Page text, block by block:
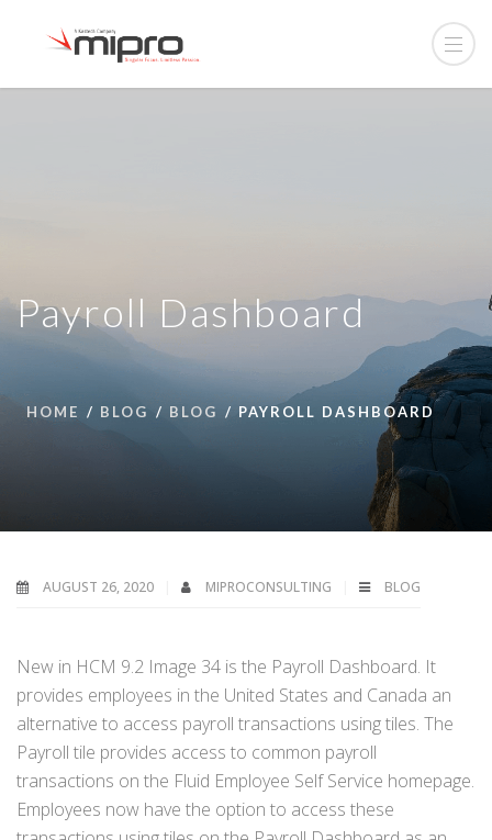
Payroll Dashboard
HOME BLOG BLOG PAYROLL DASHBOARD
AUGUST 26, 2020 MIPROCONSULTING BLOG
New in HCM 9.2 Image 34 is the Payroll Dashboard. It
provides employees in the United States and Canada an
alternative to access payroll transactions using tiles. The
Payroll tile provides access to common payroll
transactions on the Fluid Employee Self Service homepage.
Employees now have the option to access these